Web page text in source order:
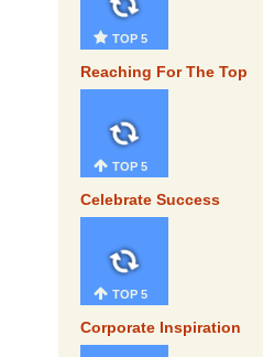
TOP 5
Reaching For The Top
TOP 5
Celebrate Success
TOP 5
Corporate Inspiration